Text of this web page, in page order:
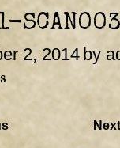
2, 2014 by